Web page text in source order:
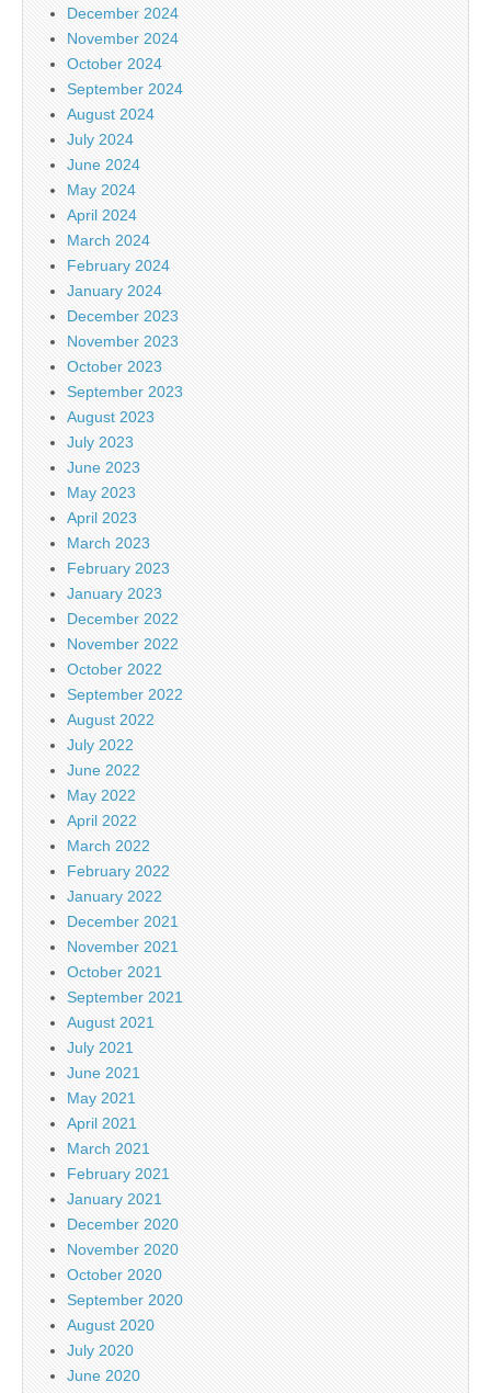
December 2024
November 2024
October 2024
September 2024
August 2024
July 2024
June 2024
May 2024
April 2024
March 2024
February 2024
January 2024
December 2023
November 2023
October 2023
September 2023
August 2023
July 2023
June 2023
May 2023
April 2023
March 2023
February 2023
January 2023
December 2022
November 2022
October 2022
September 2022
August 2022
July 2022
June 2022
May 2022
April 2022
March 2022
February 2022
January 2022
December 2021
November 2021
October 2021
September 2021
August 2021
July 2021
June 2021
May 2021
April 2021
March 2021
February 2021
January 2021
December 2020
November 2020
October 2020
September 2020
August 2020
July 2020
June 2020